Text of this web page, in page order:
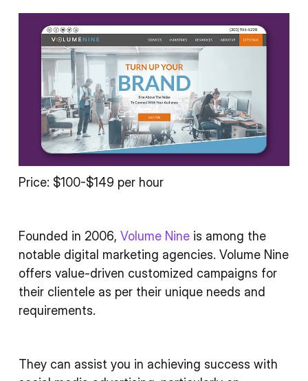
Price: $100-$149 per hour
Founded in 2006, Volume Nineis among the
notable digital marketing agencies. Volume Nine
offers value-driven customized campaigns for
their clientele as per their unique needs and
requirements.
They can assist you in achieving success with